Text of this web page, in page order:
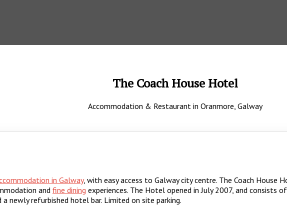
The Coach House Hotel
Accommodation & Restaurant in Oranmore, Galway
in Galway, with easy access to Galway city centre. The Coach
and fine dining experiences. The Hotel opened in July 2007, and consists
newly refurbished hotel bar. Limited on site parking.